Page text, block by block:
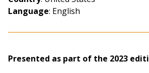
Language: English
Presented as part of the 2023